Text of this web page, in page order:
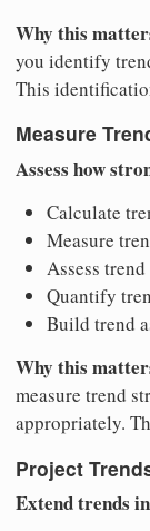
Why this
you identify
This
Measure
Assess how
Calculate
Measure
Assess
Quantify
Build trend
Why this
measure trend
appropriately.
Project
Extend trends